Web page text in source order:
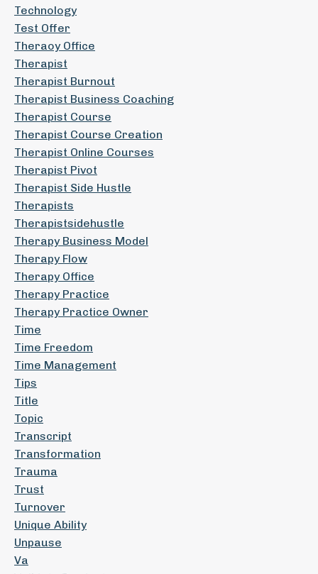
Technology
Test Offer
Theraoy Office
Therapist
Therapist Burnout
Therapist Business Coaching
Therapist Course
Therapist Course Creation
Therapist Online Courses
Therapist Pivot
Therapist Side Hustle
Therapists
Therapistsidehustle
Therapy Business Model
Therapy Flow
Therapy Office
Therapy Practice
Therapy Practice Owner
Time
Time Freedom
Time Management
Tips
Title
Topic
Transcript
Transformation
Trauma
Trust
Turnover
Unique Ability
Unpause
Va